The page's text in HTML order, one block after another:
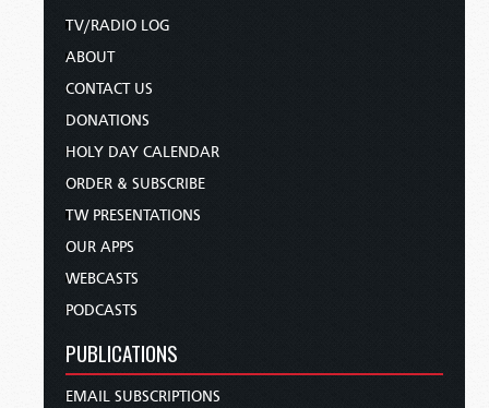
TV/RADIO LOG
ABOUT
CONTACT US
DONATIONS
HOLY DAY CALENDAR
ORDER & SUBSCRIBE
TW PRESENTATIONS
OUR APPS
WEBCASTS
PODCASTS
PUBLICATIONS
EMAIL SUBSCRIPTIONS